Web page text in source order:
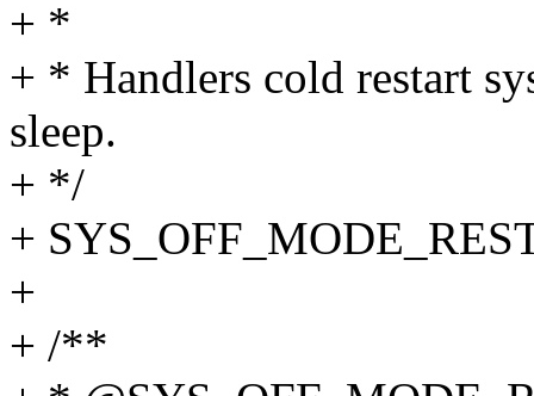
+ *
+ * Handlers cold restart
sleep.
+ */
+
+
+ /**